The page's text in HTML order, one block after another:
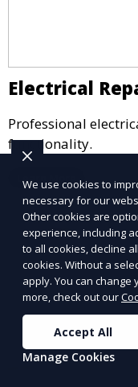
Electrical
Professional
functionality.
We use cookies to
necessary for our
Other cookies are
experience, including
to all cookies, decline
cookies. Without a
apply. You can
more, check out our
Accept All
Manage Cookies